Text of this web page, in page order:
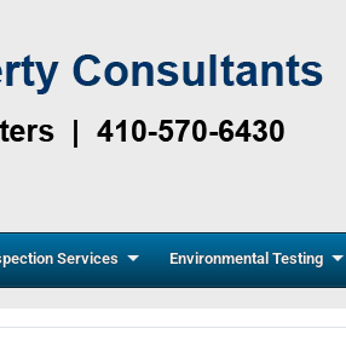
Services Environmental Testing